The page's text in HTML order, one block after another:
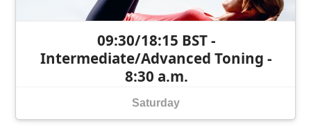
09:30/18:15 BST -
Intermediate/Advanced Toning -
8:30 a.m.
Saturday